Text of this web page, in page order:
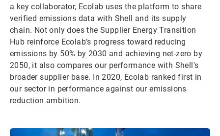
a key collaborator, Ecolab uses the platform to share
verified emissions data with Shell and its supply
chain. Not only does the Supplier Energy Transition
Hub reinforce Ecolab’s progress toward reducing
emissions by 50% by 2030 and achieving net-zero by
2050, it also compares our performance with Shell's
broader supplier base. In 2020, Ecolab ranked first in
our sector in performance against our emissions
reduction ambition.